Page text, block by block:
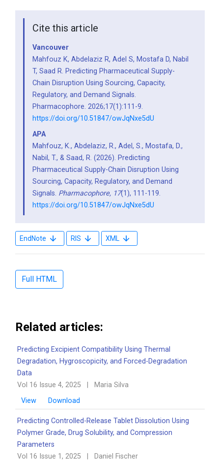
Cite this article
Vancouver
Mahfouz K, Abdelaziz R, Adel S, Mostafa D, Nabil
T, Saad R. Predicting Pharmaceutical Supply-
Chain Disruption Using Sourcing, Capacity,
Regulatory, and Demand Signals.
Pharmacophore. 2026;17(1):111-9.
https://doi.org/10.51847/owJqNxe5dU
APA
Mahfouz, K., Abdelaziz, R., Adel, S., Mostafa, D.,
Nabil, T., & Saad, R. (2026). Predicting
Pharmaceutical Supply-Chain Disruption Using
Sourcing, Capacity, Regulatory, and Demand
Signals. Pharmacophore, 17(1), 111-119.
https://doi.org/10.51847/owJqNxe5dU
EndNote RIS XML
Full HTML
Related articles:
Predicting Excipient Compatibility Using Thermal
Degradation, Hygroscopicity, and Forced-Degradation
Data
Vol 16 Issue 4, 2025
Maria Silva
View
Download
Predicting Controlled-Release Tablet Dissolution Using
Polymer Grade, Drug Solubility, and Compression
Parameters
Vol 16 Issue 1, 2025
Daniel Fischer